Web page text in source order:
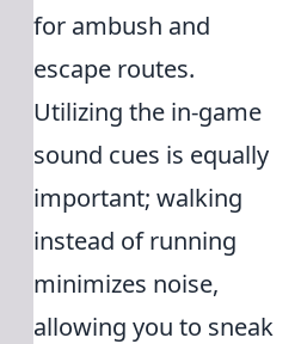
for ambush and
escape routes.
Utilizing the in-game
sound cues is equally
important; walking
instead of running
minimizes noise,
allowing you to sneak